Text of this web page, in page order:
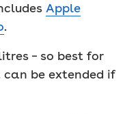
Apple
.
– so best for
be extended if